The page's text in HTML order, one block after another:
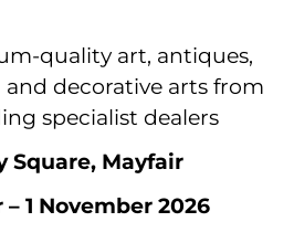
quality art, antiques,
and decorative arts from
specialist dealers
Square, Mayfair
1 November 2026